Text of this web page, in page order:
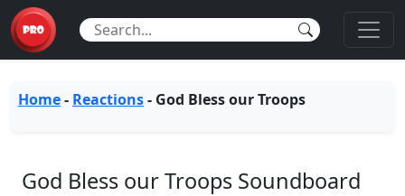
Home- Reactions- God Bless our Troops
God Bless our Troops Soundboard